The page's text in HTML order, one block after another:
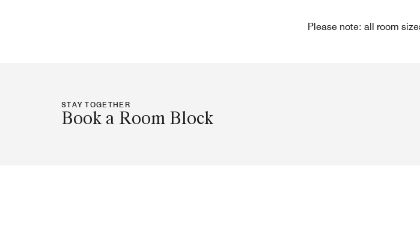
Please note: all room
STAY TOGETHER
Book a Room Block